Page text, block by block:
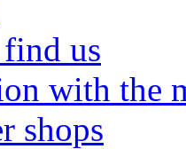
us
with the
shops